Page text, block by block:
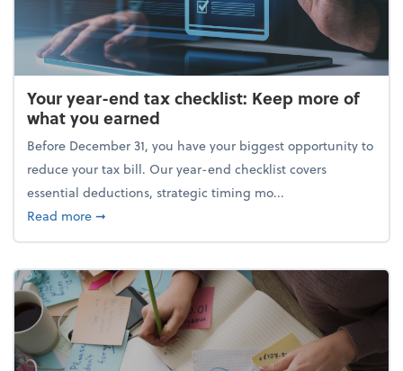
Your year-end tax checklist: Keep more of
what you earned
Before December 31, you have your biggest opportunity to
reduce your tax bill. Our year-end checklist covers
essential deductions, strategic timing mo...
Read moreabout Your year-end tax checklist: Keep more of
➞